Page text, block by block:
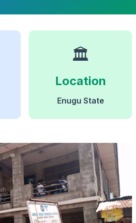
🏛️
Location
Enugu State